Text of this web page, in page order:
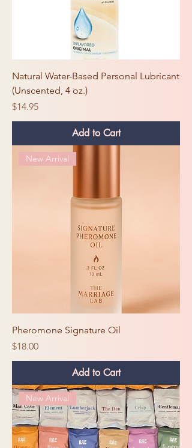
Natural Water-Based Personal Lubricant
(Unscented, 4 oz.)
Price
$14.95
Add to Cart
New Arrival
Pheromone Signature Oil
Price
$18.00
Add to Cart
New Arrival